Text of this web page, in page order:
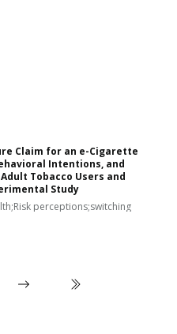
Claim for an e-Cigarette
Intentions, and
Tobacco Users and
Study
perceptions;switching